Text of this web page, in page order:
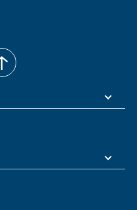
back
to